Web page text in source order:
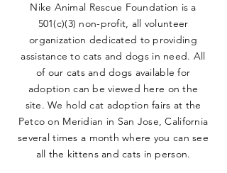
Nike Animal Rescue Foundation is a
501(c)(3) non-profit, all volunteer
organization dedicated to providing
assistance to cats and dogs in need. All
of our cats and dogs available for
adoption can be viewed here on the
site. We hold cat adoption fairs at the
Petco on Meridian in San Jose, California
several times a month where you can see
all the kittens and cats in person.